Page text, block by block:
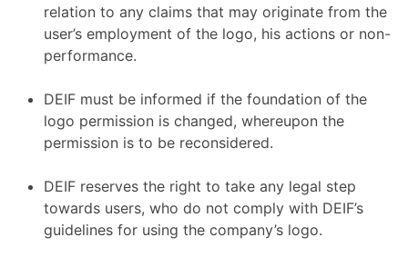
relation to any claims that may originate from the
user’s employment of the logo, his actions or non-
performance.
DEIF must be informed if the foundation of the
logo permission is changed, whereupon the
permission is to be reconsidered.
DEIF reserves the right to take any legal step
towards users, who do not comply with DEIF’s
guidelines for using the company’s logo.